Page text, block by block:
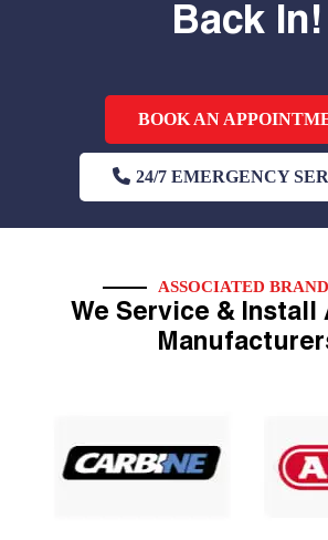
Back In!
BOOK AN
24/7 EMERGENCY
ASSOCIATED
We Service & Install